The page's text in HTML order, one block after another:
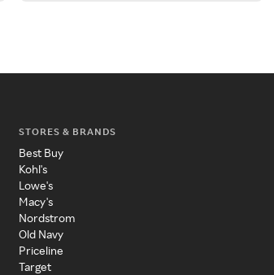
STORES & BRANDS
Best Buy
Kohl's
Lowe's
Macy's
Nordstrom
Old Navy
Priceline
Target